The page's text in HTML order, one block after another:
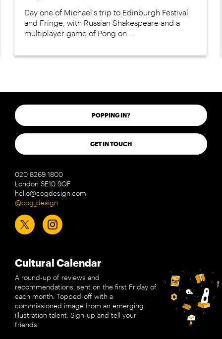
Day one of Michael's trip to Edinburgh Festival
and Fringe, with Russian Shakespeare and a
multiplayer game of Pong on...
POPPING IN?
GET IN TOUCH
020 8269 1800
London SE10 9QF
hello@cogdesign.com
@cog_design
Cultural Calendar
A round-up of reviews and
recommendations, sent on the first Friday of
each month. Topped-off with a
commissioned image from an emerging
illustration talent. Sign-up and tell your
friends.